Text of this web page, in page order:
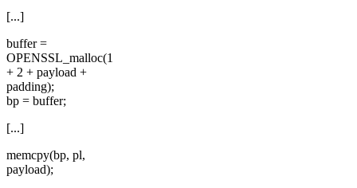
[...]
buffer =
OPENSSL_malloc(1
+ 2 + payload +
padding);
bp = buffer;
[...]
memcpy(bp, pl,
payload);